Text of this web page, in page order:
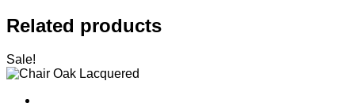
Related products
Sale!